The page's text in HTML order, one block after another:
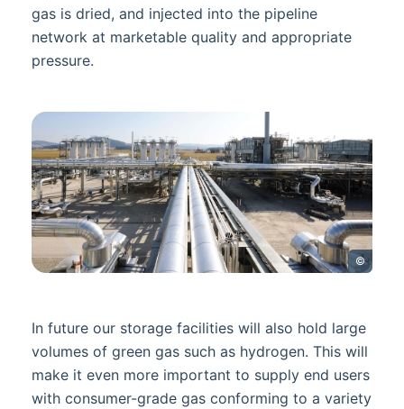
gas is dried, and injected into the pipeline
network at marketable quality and appropriate
pressure.
©
In future our storage facilities will also hold large
volumes of green gas such as hydrogen. This will
make it even more important to supply end users
with consumer-grade gas conforming to a variety